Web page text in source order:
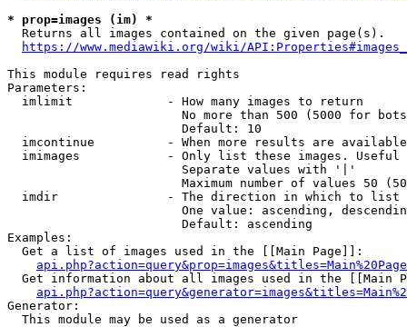
* prop=images (im) *
  Returns all images contained on the given page(s).
https://www.mediawiki.org/wiki/
This module requires read rights
Parameters:
  imlimit             - How many images to return
No more than 500 (5000 for
                        Default: 10
imcontinue          - When more results are
imimages            - Only list these images.
                        Separate values with '|'
Maximum number of values 50
  imdir               - The direction in which to list
One value: ascending,
                        Default: ascending
Examples:
  Get a list of images used in the [[Main Page]]:
api.php?action=query&prop=images&titles=Main%20Page
Get information about all images used in the [[Main
Generator:
  This module may be used as a generator